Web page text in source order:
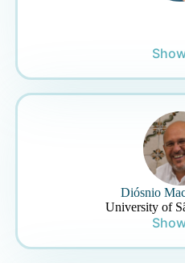
Diósnio
University of